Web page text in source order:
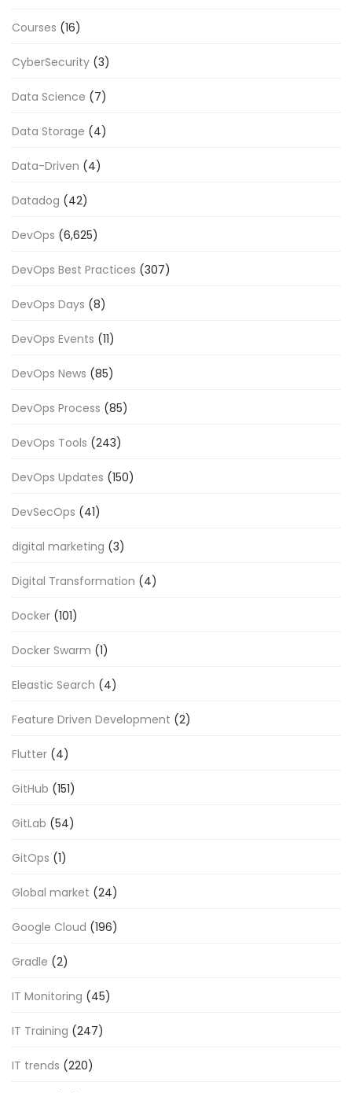
Courses (16)
CyberSecurity (3)
Data Science (7)
Data Storage (4)
Data-Driven (4)
Datadog (42)
DevOps (6,625)
DevOps Best Practices (307)
DevOps Days (8)
DevOps Events (11)
DevOps News (85)
DevOps Process (85)
DevOps Tools (243)
DevOps Updates (150)
DevSecOps (41)
digital marketing (3)
Digital Transformation (4)
Docker (101)
Docker Swarm (1)
Eleastic Search (4)
Feature Driven Development (2)
Flutter (4)
GitHub (151)
GitLab (54)
GitOps (1)
Global market (24)
Google Cloud (196)
Gradle (2)
IT Monitoring (45)
IT Training (247)
IT trends (220)